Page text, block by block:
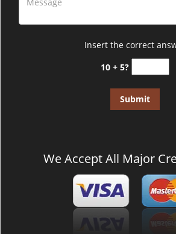
Insert the correct
10 + 5?
We Accept All Major